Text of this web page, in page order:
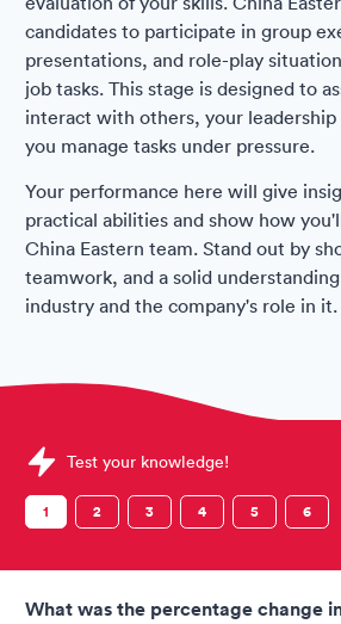
candidates to participate in group
presentations, and role-play
job tasks. This stage is designed to
interact with others, your
you manage tasks under pressure.
Your performance here will give
practical abilities and show how
China Eastern team. Stand out by
teamwork, and a solid
industry and the company's role in it.
Sample China Eastern Airlines
Test your knowledge!
1 2 3 4 5 6
What was the percentage change